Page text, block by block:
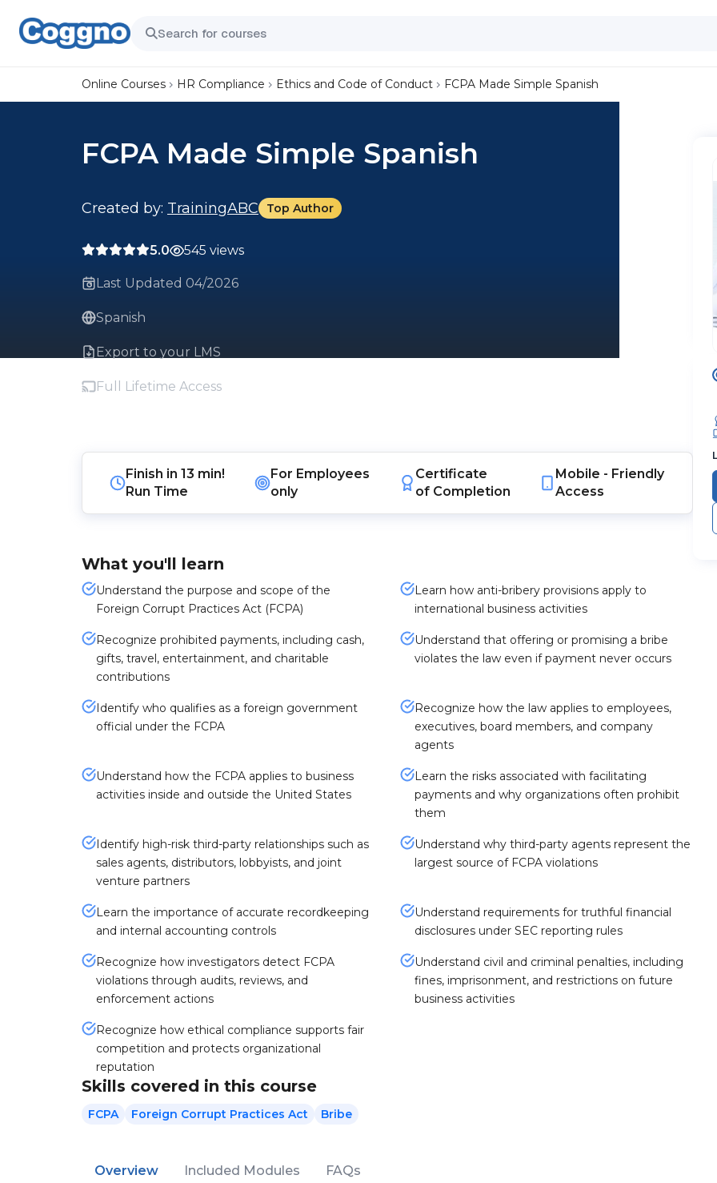
Online Courses HR Compliance Ethics and Code of Conduct FCPA Made Simple Spanish
FCPA Made Simple Spanish
Created by: TrainingABC Top Author
5.0 545 views
Last Updated 04/2026
Spanish
Export to your LMS
Full Lifetime Access
Finish in13 min!
Run Time
For Employees
only
Certificate
of Completion
Mobile - Friendly
Access
What you'll learn
Understand the purpose and scope of the
Foreign Corrupt Practices Act (FCPA)
Learn how anti-bribery provisions apply to
international business activities
Recognize prohibited payments, including cash,
gifts, travel, entertainment, and charitable
contributions
Understand that offering or promising a bribe
violates the law even if payment never occurs
Identify who qualifies as a foreign government
official under the FCPA
Recognize how the law applies to employees,
executives, board members, and company
agents
Understand how the FCPA applies to business
activities inside and outside the United States
Learn the risks associated with facilitating
payments and why organizations often prohibit
them
Identify high-risk third-party relationships such as
sales agents, distributors, lobbyists, and joint
venture partners
Understand why third-party agents represent the
largest source of FCPA violations
Learn the importance of accurate recordkeeping
and internal accounting controls
Understand requirements for truthful financial
disclosures under SEC reporting rules
Recognize how investigators detect FCPA
violations through audits, reviews, and
enforcement actions
Understand civil and criminal penalties, including
fines, imprisonment, and restrictions on future
business activities
Recognize how ethical compliance supports fair
competition and protects organizational
reputation
Skills covered in this course
FCPA Foreign Corrupt Practices Act Bribe
Overview Included Modules FAQs